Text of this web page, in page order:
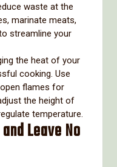
waste at the
marinate meats,
streamline your
the heat of your
cooking. Use
flames for
the height of
temperature.
Leave No